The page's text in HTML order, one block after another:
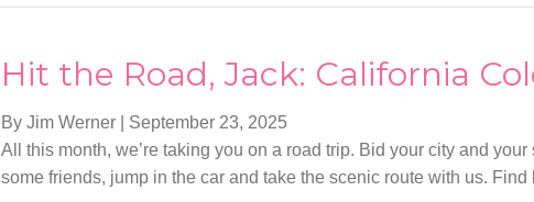
Hit the Road, Jack: California
By Jim Werner
September 23, 2025
All this month, we’re taking you on a road trip. Bid your city and
some friends, jump in the car and take the scenic route with us.